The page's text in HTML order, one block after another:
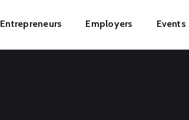
Entrepreneurs Employers Events